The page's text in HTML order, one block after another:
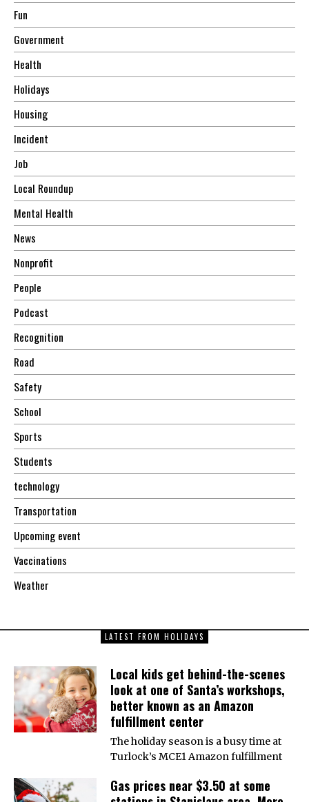
Fun
Government
Health
Holidays
Housing
Incident
Job
Local Roundup
Mental Health
News
Nonprofit
People
Podcast
Recognition
Road
Safety
School
Sports
Students
technology
Transportation
Upcoming event
Vaccinations
Weather
LATEST FROM HOLIDAYS
Local kids get behind-the-scenes
look at one of Santa’s workshops,
better known as an Amazon
fulfillment center
The holiday season is a busy time at
Turlock’s MCE1 Amazon fulfillment
Gas prices near $3.50 at some